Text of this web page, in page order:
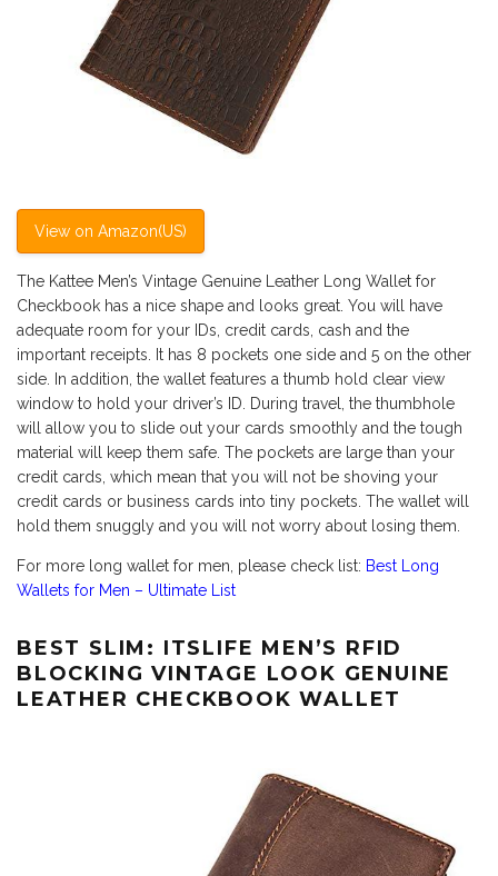
View on Amazon(US)
The Kattee Men’s Vintage Genuine Leather Long Wallet for
Checkbook has a nice shape and looks great. You will have
adequate room for your IDs, credit cards, cash and the
important receipts. It has 8 pockets one side and 5 on the other
side. In addition, the wallet features a thumb hold clear view
window to hold your driver’s ID. During travel, the thumbhole
will allow you to slide out your cards smoothly and the tough
material will keep them safe. The pockets are large than your
credit cards, which mean that you will not be shoving your
credit cards or business cards into tiny pockets. The wallet will
hold them snuggly and you will not worry about losing them.
For more long wallet for men, please check list: Best Long
Wallets for Men – Ultimate List
BEST SLIM: ITSLIFE MEN’S RFID
BLOCKING VINTAGE LOOK GENUINE
LEATHER CHECKBOOK WALLET